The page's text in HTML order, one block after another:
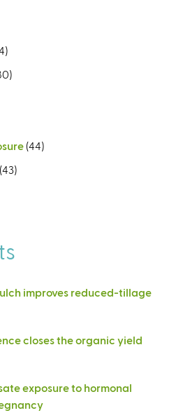
(44)
(43)
improves reduced-tillage
closes the organic yield
exposure to hormonal